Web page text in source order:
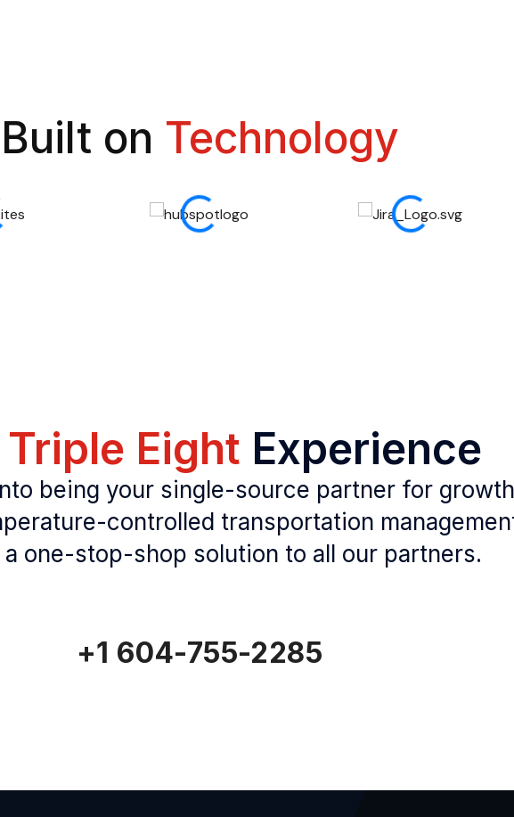
Built on Technology
Triple Eight Experience
being your single-source partner for
controlled transportation
one-stop-shop solution to all our partners.
+1 604-755-2285